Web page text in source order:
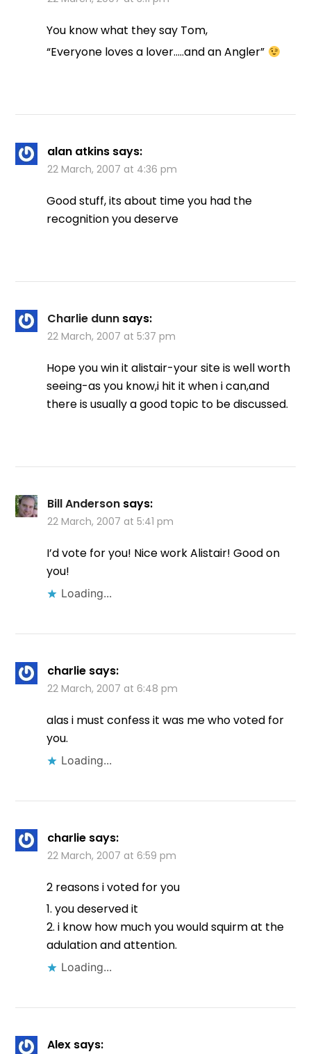
You know what they say Tom,
“Everyone loves a lover…..and an Angler”
alan atkins says:
22 March, 2007 at 4:36 pm
Good stuff, its about time you had the
recognition you deserve
Charlie dunn says:
22 March, 2007 at 5:37 pm
Hope you win it alistair-your site is well worth
seeing-as you know,i hit it when i can,and
there is usually a good topic to be discussed.
Bill Anderson says:
22 March, 2007 at 5:41 pm
I’d vote for you! Nice work Alistair! Good on
you!
Loading...
charlie says:
22 March, 2007 at 6:48 pm
alas i must confess it was me who voted for
you.
Loading...
charlie says:
22 March, 2007 at 6:59 pm
2 reasons i voted for you
1. you deserved it
2. i know how much you would squirm at the
adulation and attention.
Loading...
Alex says: